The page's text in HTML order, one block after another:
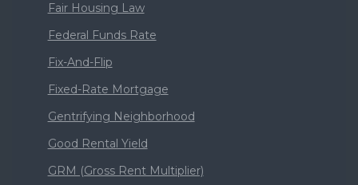
Fair Housing Law
Federal Funds Rate
Fix-And-Flip
Fixed-Rate Mortgage
Gentrifying Neighborhood
Good Rental Yield
GRM (Gross Rent Multiplier)